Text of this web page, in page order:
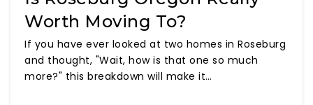
Worth Moving To?
If you have ever looked at two homes in Roseburg
and thought, "Wait, how is that one so much
more?" this breakdown will make it…